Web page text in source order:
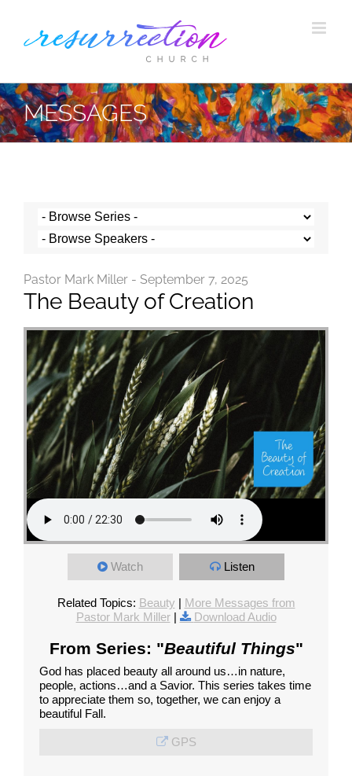
MESSAGES
Pastor Mark Miller - September 7, 2025
The Beauty of Creation
Watch Listen
Related Topics: Beauty | More Messages from
Pastor Mark Miller| Download Audio
From Series: "Beautiful Things"
God has placed beauty all around us…in nature,
people, actions…and a Savior. This series takes time
to appreciate them so, together, we can enjoy a
beautiful Fall.
GPS